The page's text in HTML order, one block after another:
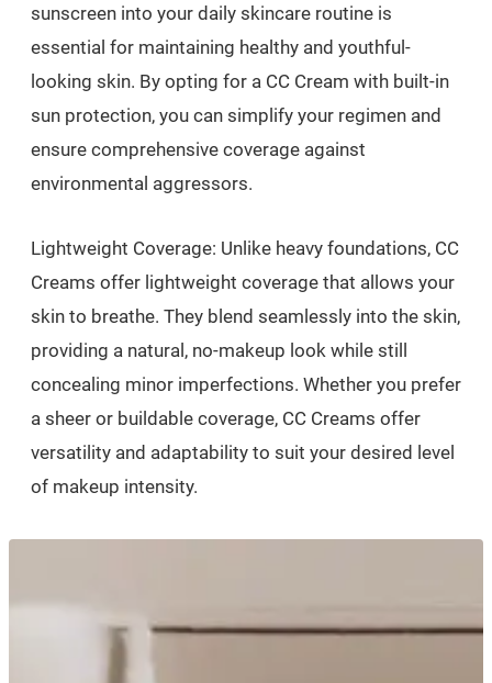
sunscreen into your daily skincare routine is
essential for maintaining healthy and youthful-
looking skin. By opting for a CC Cream with built-in
sun protection, you can simplify your regimen and
ensure comprehensive coverage against
environmental aggressors.
Lightweight Coverage: Unlike heavy foundations, CC
Creams offer lightweight coverage that allows your
skin to breathe. They blend seamlessly into the skin,
providing a natural, no-makeup look while still
concealing minor imperfections. Whether you prefer
a sheer or buildable coverage, CC Creams offer
versatility and adaptability to suit your desired level
of makeup intensity.